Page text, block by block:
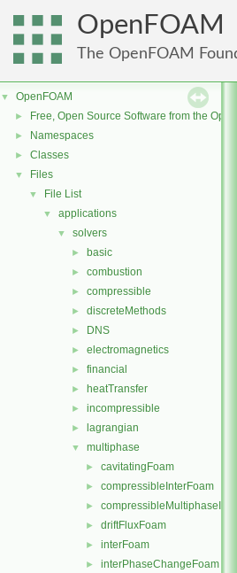
OpenFOAM
The OpenFOAM
▼ OpenFOAM
► Free, Open Source Software from the
► Namespaces
► Classes
▼ Files
▼ File List
▼ applications
▼ solvers
► basic
► combustion
► compressible
► discreteMethods
► DNS
► electromagnetics
► financial
► heatTransfer
► incompressible
► lagrangian
▼ multiphase
► cavitatingFoam
► compressibleInterFoam
►
► driftFluxFoam
► interFoam
► interPhaseChangeFoam